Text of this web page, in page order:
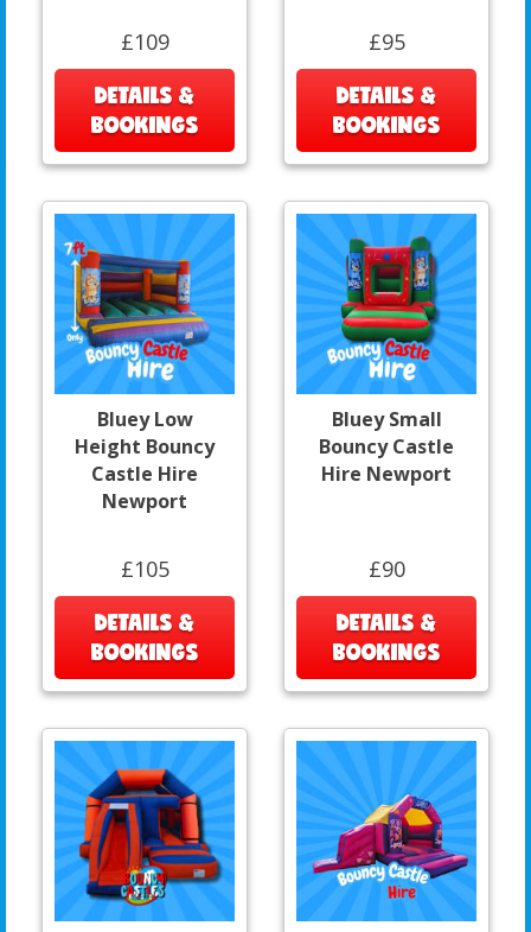
£109
DETAILS &
BOOKINGS
£95
DETAILS &
BOOKINGS
Bluey Low
Height Bouncy
Castle Hire
Newport
£105
DETAILS &
BOOKINGS
Bluey Small
Bouncy Castle
Hire Newport
£90
DETAILS &
BOOKINGS